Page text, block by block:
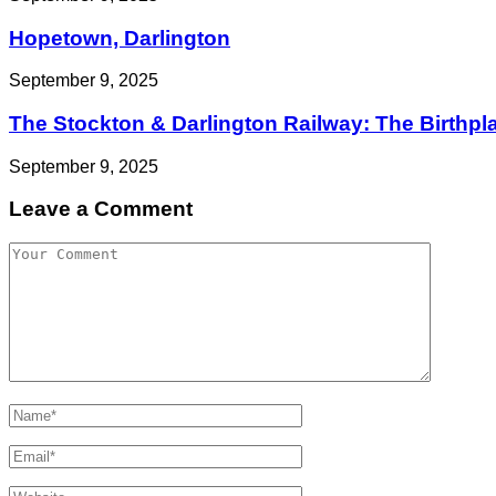
Hopetown, Darlington
September 9, 2025
The Stockton & Darlington Railway: The
September 9, 2025
Leave a Comment